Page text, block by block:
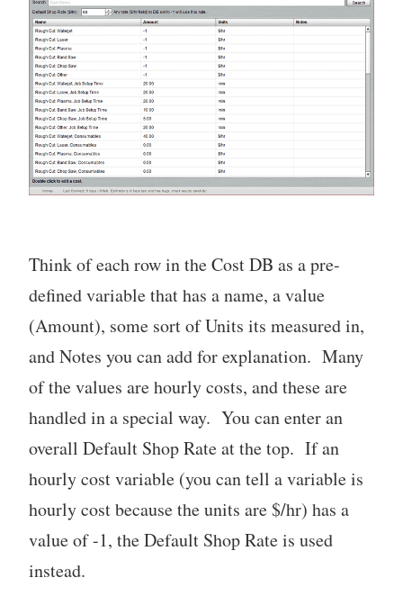
Think of each row in the Cost DB as a pre-
defined variable that has a name, a value
(Amount), some sort of Units its measured in,
and Notes you can add for explanation. Many
of the values are hourly costs, and these are
handled in a special way. You can enter an
overall Default Shop Rate at the top. If an
hourly cost variable (you can tell a variable is
hourly cost because the units are $/hr) has a
value of -1, the Default Shop Rate is used
instead.